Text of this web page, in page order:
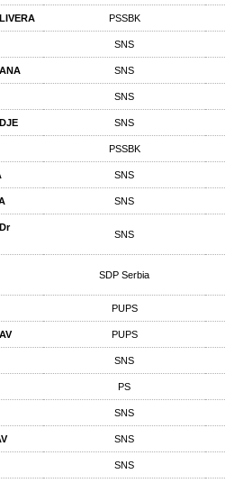
PSSBK
SNS
SNS
SNS
SNS
PSSBK
SNS
SNS
SNS
SDP Serbia
PUPS
PUPS
SNS
PS
SNS
SNS
SNS